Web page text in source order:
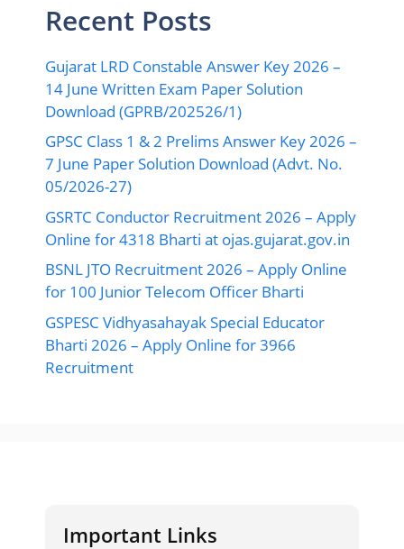
Recent Posts
Gujarat LRD Constable Answer Key 2026 –
14 June Written Exam Paper Solution
Download (GPRB/202526/1)
GPSC Class 1 & 2 Prelims Answer Key 2026 –
7 June Paper Solution Download (Advt. No.
05/2026-27)
GSRTC Conductor Recruitment 2026 – Apply
Online for 4318 Bharti at ojas.gujarat.gov.in
BSNL JTO Recruitment 2026 – Apply Online
for 100 Junior Telecom Officer Bharti
GSPESC Vidhyasahayak Special Educator
Bharti 2026 – Apply Online for 3966
Recruitment
Important Links